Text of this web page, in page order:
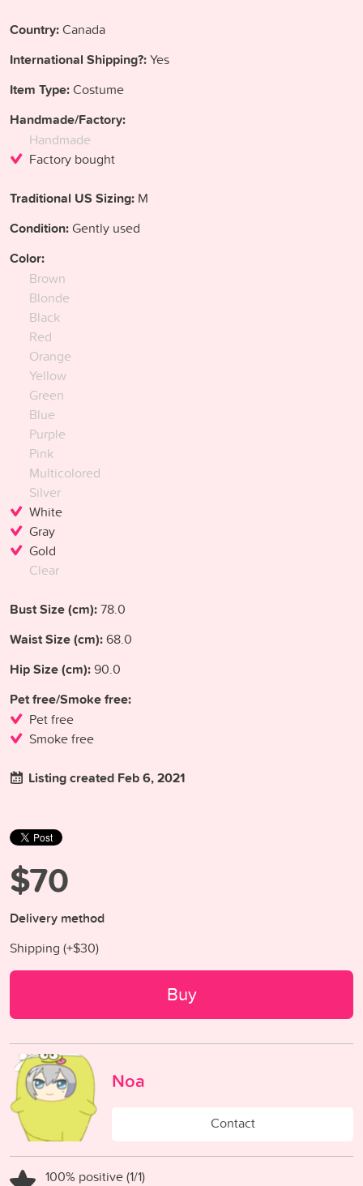
Country:Canada
International Shipping?:Yes
Item Type:Costume
Handmade/Factory:
Handmade
Factory bought
Traditional US Sizing: M
Condition:Gently used
Color:
Brown
Blonde
Black
Red
Orange
Yellow
Green
Blue
Purple
Pink
Multicolored
Silver
White
Gray
Gold
Clear
Bust Size (cm):78.0
Waist Size (cm):68.0
Hip Size (cm):90.0
Pet free/Smoke free:
Pet free
Smoke free
Listing created Feb 6, 2021
$70
Delivery method
Shipping (+$30)
Buy
Noa
Contact
100% positive (1/1)